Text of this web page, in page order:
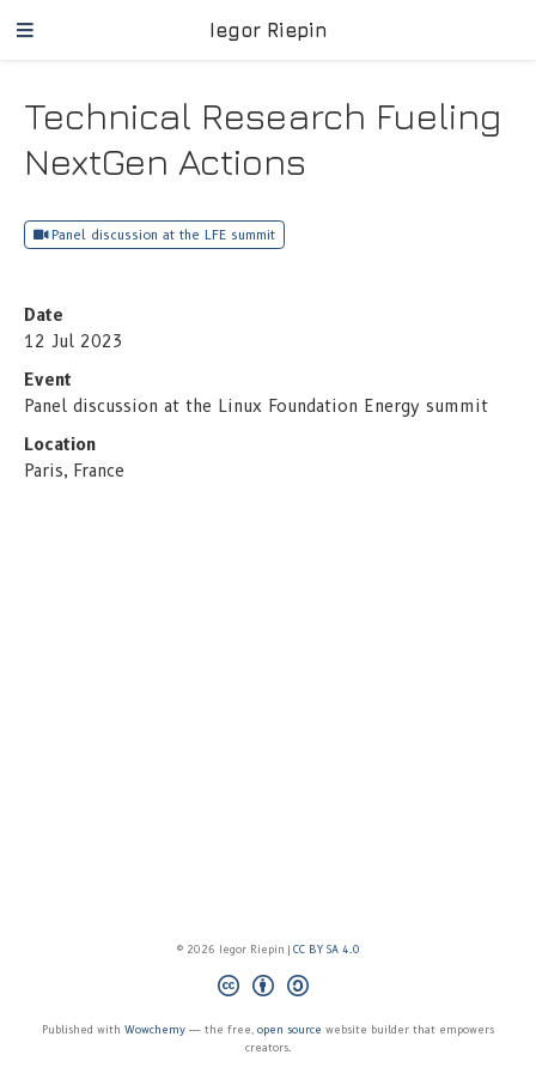
Iegor Riepin
Technical Research Fueling
NextGen Actions
Panel discussion at the LFE summit
Date
12 Jul 2023
Event
Panel discussion at the Linux Foundation Energy summit
Location
Paris, France
© 2026 Iegor Riepin | CC BY SA 4.0
Published with Wowchemy — the free, open source website builder that empowers
creators.